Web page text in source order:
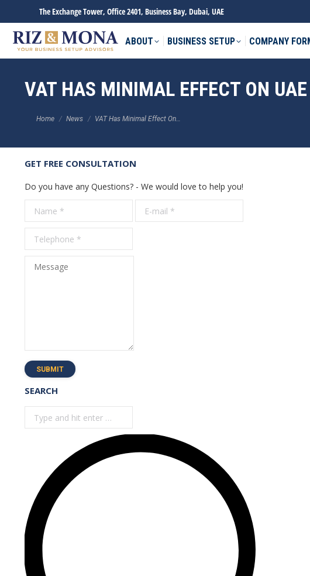
The Exchange Tower, Office 2401, Business Bay, Dubai, UAE
ABOUT BUSINESS SETUP COMPANY
VAT HAS MINIMAL EFFECT ON
Home News VAT Has Minimal Effect On…
GET FREE CONSULTATION
Do you have any Questions? - We would love to help you!
Name *
E-mail *
Message
SUBMIT
SEARCH
Search: